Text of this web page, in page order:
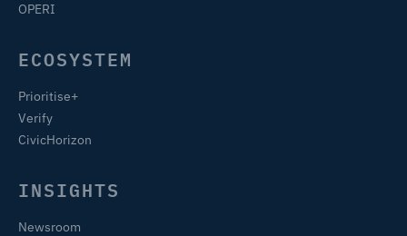
OPERI
ECOSYSTEM
Prioritise+
Verify
CivicHorizon
INSIGHTS
Newsroom